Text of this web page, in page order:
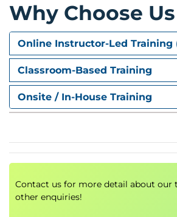
Module 4: Strategic
Thinking
Long-term vs. short-term
Designing solutions in both
Module 5: Behavioral
Impact of knowledge,
environment
Module 6: Goals &
Why Choose Us
Online Instructor-Led Training
Classroom-Based Training
Onsite / In-House Training
Contact us for more detail about our
other enquiries!